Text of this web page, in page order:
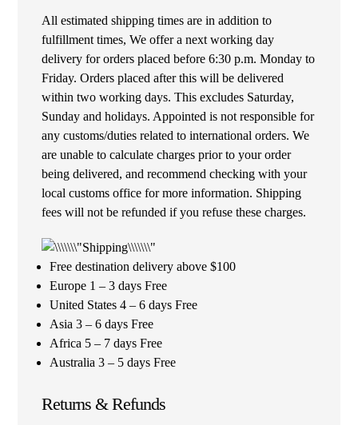
All estimated shipping times are in addition to
fulfillment times, We offer a next working day
delivery for orders placed before 6:30 p.m. Monday to
Friday. Orders placed after this will be delivered
within two working days. This excludes Saturday,
Sunday and holidays. Appointed is not responsible for
any customs/duties related to international orders. We
are unable to calculate charges prior to your order
being delivered, and recommend checking with your
local customs office for more information. Shipping
fees will not be refunded if you refuse these charges.
Free destination delivery above $100
Europe 1 – 3 days Free
United States 4 – 6 days Free
Asia 3 – 6 days Free
Africa 5 – 7 days Free
Australia 3 – 5 days Free
Returns & Refunds